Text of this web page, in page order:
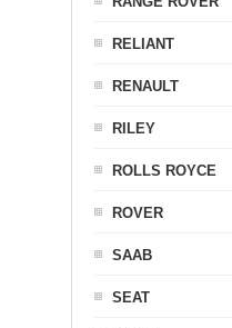
RELIANT
RENAULT
RILEY
ROLLS ROYCE
ROVER
SAAB
SEAT